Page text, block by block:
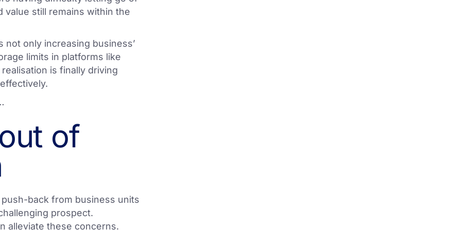
value still remains within the
only increasing business’
limits in platforms like
is finally driving
of
back from business units
prospect.
alleviate these concerns.